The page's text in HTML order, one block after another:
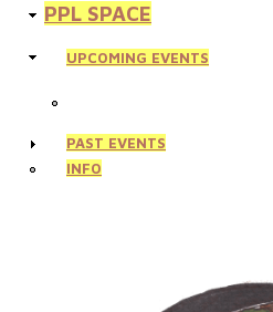
PPL SPACE
UPCOMING EVENTS
PAST EVENTS
INFO